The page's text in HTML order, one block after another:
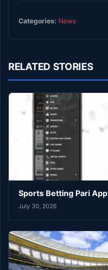
Categories: News
RELATED STORIES
Sports Betting Pari App
July 30, 2026